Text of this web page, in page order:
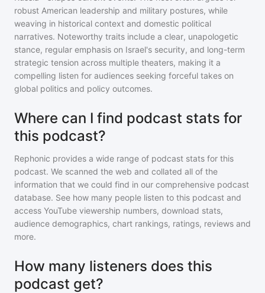
robust American leadership and military postures, while
weaving in historical context and domestic political
narratives. Noteworthy traits include a clear, unapologetic
stance, regular emphasis on Israel's security, and long-term
strategic tension across multiple theaters, making it a
compelling listen for audiences seeking forceful takes on
global politics and policy outcomes.
Where can I find podcast stats for
this podcast?
Rephonic provides a wide range of podcast stats for this
podcast. We scanned the web and collated all of the
information that we could find in our comprehensive podcast
database. See how many people listen to this podcast and
access YouTube viewership numbers, download stats,
audience demographics, chart rankings, ratings, reviews and
more.
How many listeners does this
podcast get?